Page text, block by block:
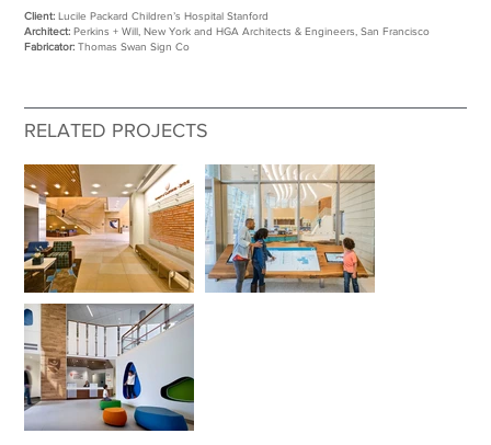
Client:Lucile Packard Children’s Hospital Stanford
Architect:Perkins + Will, New York and HGA Architects & Engineers, San Francisco
Fabricator:Thomas Swan Sign Co
RELATED PROJECTS